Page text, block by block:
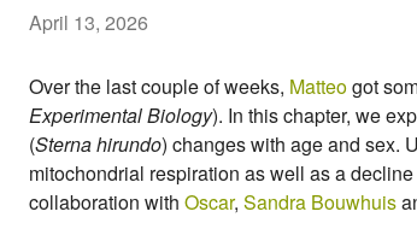
April 13, 2026
Over the last couple of weeks, Matteogot
Experimental Biology). In this chapter, we
(Sterna hirundo) changes with age and sex.
mitochondrial respiration as well as a
collaboration with Oscar, Sandra Bouwhuis